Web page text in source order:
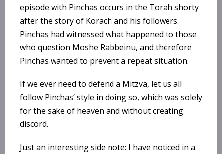
episode with Pinchas occurs in the Torah shorty
after the story of Korach and his followers.
Pinchas had witnessed what happened to those
who question Moshe Rabbeinu, and therefore
Pinchas wanted to prevent a repeat situation.
If we ever need to defend a Mitzva, let us all
follow Pinchas’ style in doing so, which was solely
for the sake of heaven and without creating
discord.
Just an interesting side note: I have noticed in a